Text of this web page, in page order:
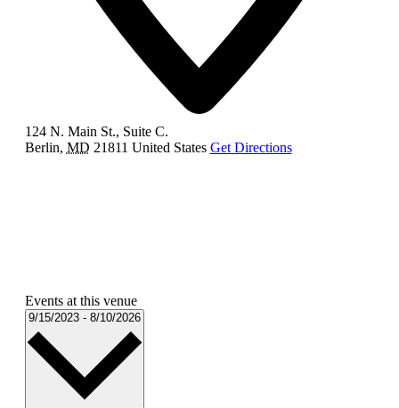
124 N. Main St., Suite C.
Berlin, MD 21811 United States Get Directions
Events at this venue
9/15/2023 - 8/10/2026 Select